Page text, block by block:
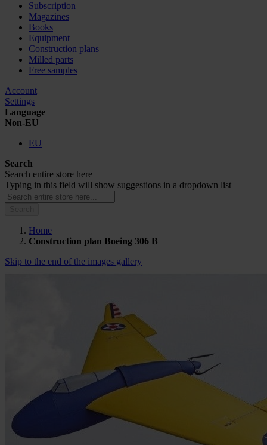
Subscription
Magazines
Books
Equipment
Construction plans
Milled parts
Free samples
Account
Settings
Language
Non-EU
EU
Search
Search entire store here
Typing in this field will show suggestions in a dropdown list
Home
Construction plan Boeing 306 B
Skip to the end of the images gallery